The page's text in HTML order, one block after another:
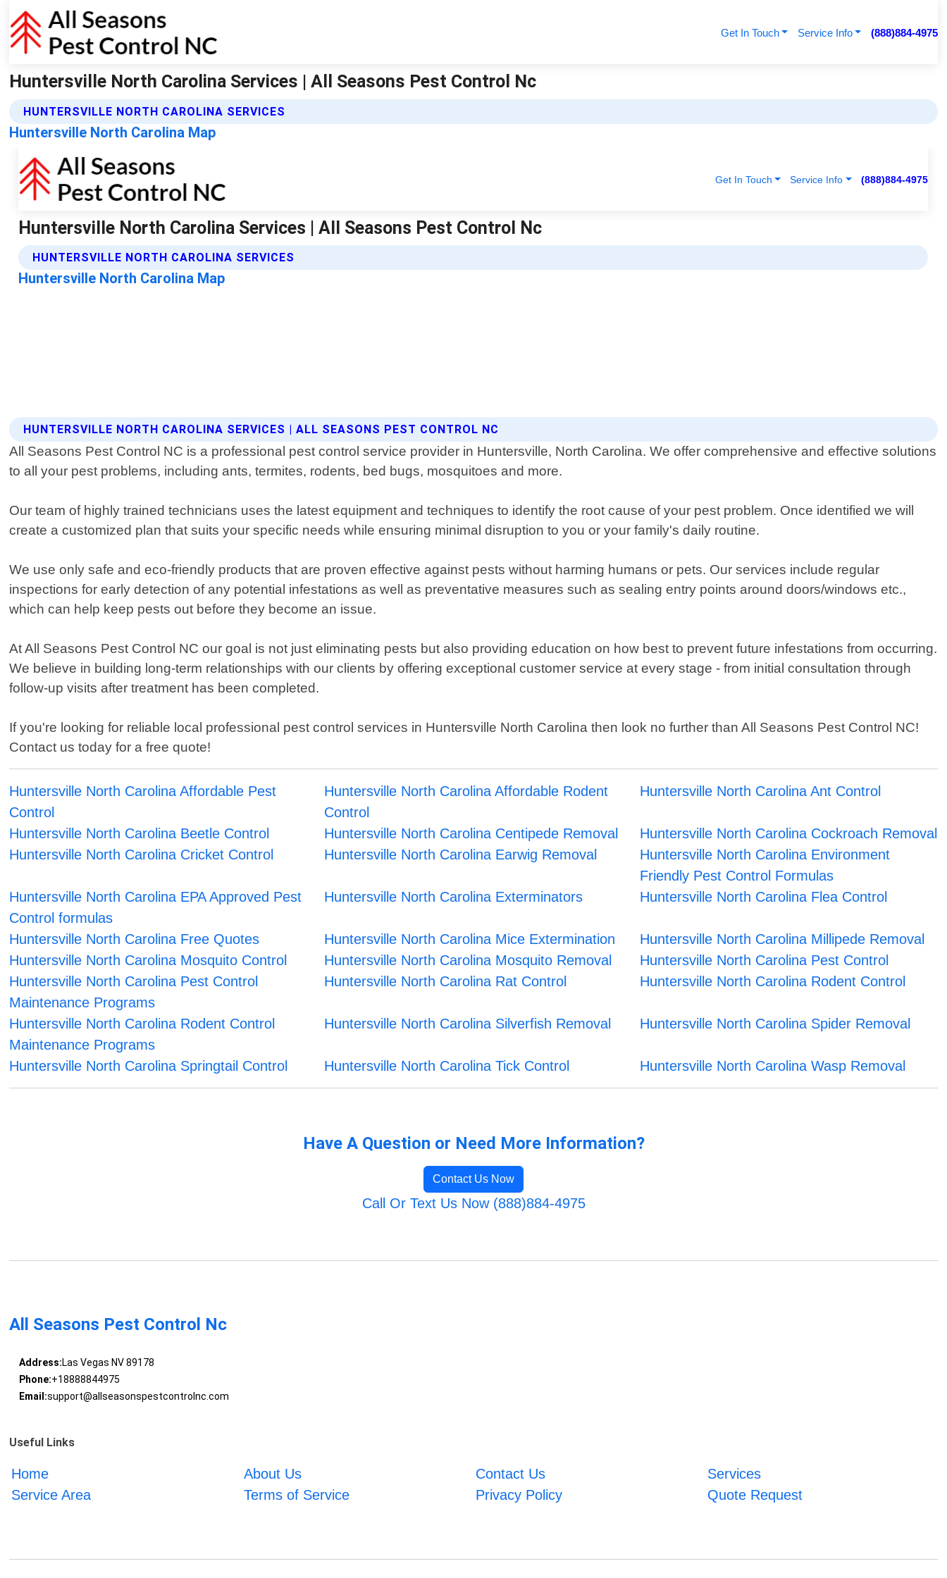
Get In Touch Service Info (888)884-4975
Huntersville North Carolina Services | All Seasons Pest Control Nc
HUNTERSVILLE NORTH CAROLINA SERVICES
Huntersville North Carolina Map
HUNTERSVILLE NORTH CAROLINA SERVICES | ALL SEASONS PEST CONTROL NC
All Seasons Pest Control NC is a professional pest control service provider in Huntersville, North Carolina. We offer comprehensive and effective solutions
to all your pest problems, including ants, termites, rodents, bed bugs, mosquitoes and more.
Our team of highly trained technicians uses the latest equipment and techniques to identify the root cause of your pest problem. Once identified we will
create a customized plan that suits your specific needs while ensuring minimal disruption to you or your family's daily routine.
We use only safe and eco-friendly products that are proven effective against pests without harming humans or pets. Our services include regular
inspections for early detection of any potential infestations as well as preventative measures such as sealing entry points around doors/windows etc.,
which can help keep pests out before they become an issue.
At All Seasons Pest Control NC our goal is not just eliminating pests but also providing education on how best to prevent future infestations from occurring.
We believe in building long-term relationships with our clients by offering exceptional customer service at every stage - from initial consultation through
follow-up visits after treatment has been completed.
If you're looking for reliable local professional pest control services in Huntersville North Carolina then look no further than All Seasons Pest Control NC!
Contact us today for a free quote!
Huntersville North Carolina Affordable Pest
Control
Huntersville North Carolina Affordable Rodent
Control
Huntersville North Carolina Ant Control
Huntersville North Carolina Beetle Control Huntersville North Carolina Centipede Removal
Huntersville North Carolina Cockroach Removal
Huntersville North Carolina Cricket Control
Huntersville North Carolina Earwig Removal
Huntersville North Carolina Environment
Friendly Pest Control Formulas
Huntersville North Carolina EPA Approved Pest
Control formulas
Huntersville North Carolina Exterminators Huntersville North Carolina Flea Control
Huntersville North Carolina Free Quotes Huntersville North Carolina Mice Extermination
Huntersville North Carolina Millipede Removal
Huntersville North Carolina Mosquito Control
Huntersville North Carolina Mosquito Removal
Huntersville North Carolina Pest Control
Huntersville North Carolina Pest Control
Maintenance Programs
Huntersville North Carolina Rat Control Huntersville North Carolina Rodent Control
Huntersville North Carolina Rodent Control
Maintenance Programs
Huntersville North Carolina Silverfish Removal Huntersville North Carolina Spider Removal
Huntersville North Carolina Springtail Control Huntersville North Carolina Tick Control Huntersville North Carolina Wasp Removal
Have A Question or Need More Information?
Contact Us Now
Call Or Text Us Now (888)884-4975
All Seasons Pest Control Nc
Address:Las Vegas NV 89178
Phone:+18888844975
Email:support@allseasonspestcontrolnc.com
Useful Links
Home About Us Contact Us
Services
Service Area
Terms of Service Privacy Policy Quote Request